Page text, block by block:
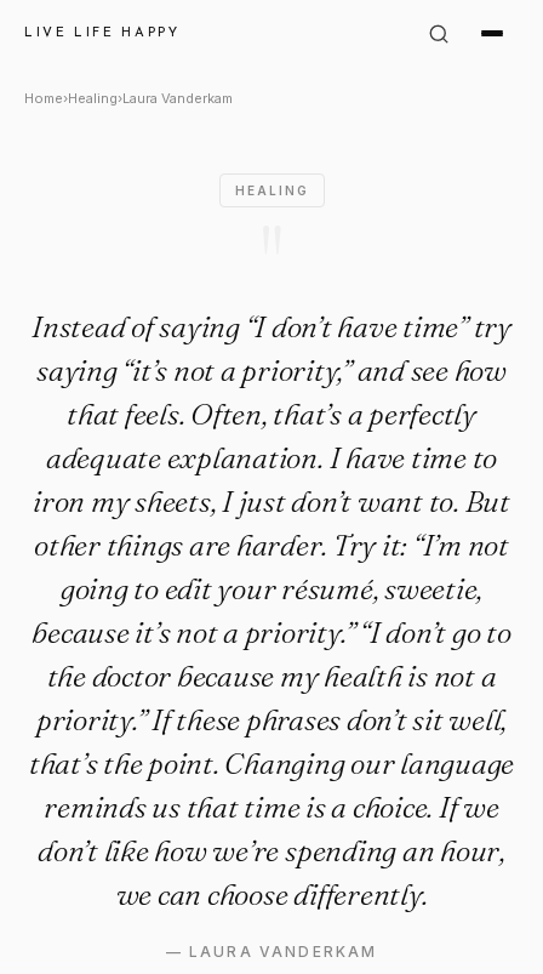
LIVE LIFE HAPPY
Laura Vanderkam Quote:
Home›Healing›Laura Vanderkam
HEALING
Instead of saying “I don’t have time” try
saying “it’s not a priority,” and see how
that feels. Often, that’s a perfectly
adequate explanation. I have time to
iron my sheets, I just don’t want to. But
other things are harder. Try it: “I’m not
going to edit your résumé, sweetie,
because it’s not a priority.” “I don’t go to
the doctor because my health is not a
priority.” If these phrases don’t sit well,
that’s the point. Changing our language
reminds us that time is a choice. If we
don’t like how we’re spending an hour,
we can choose differently.
— LAURA VANDERKAM